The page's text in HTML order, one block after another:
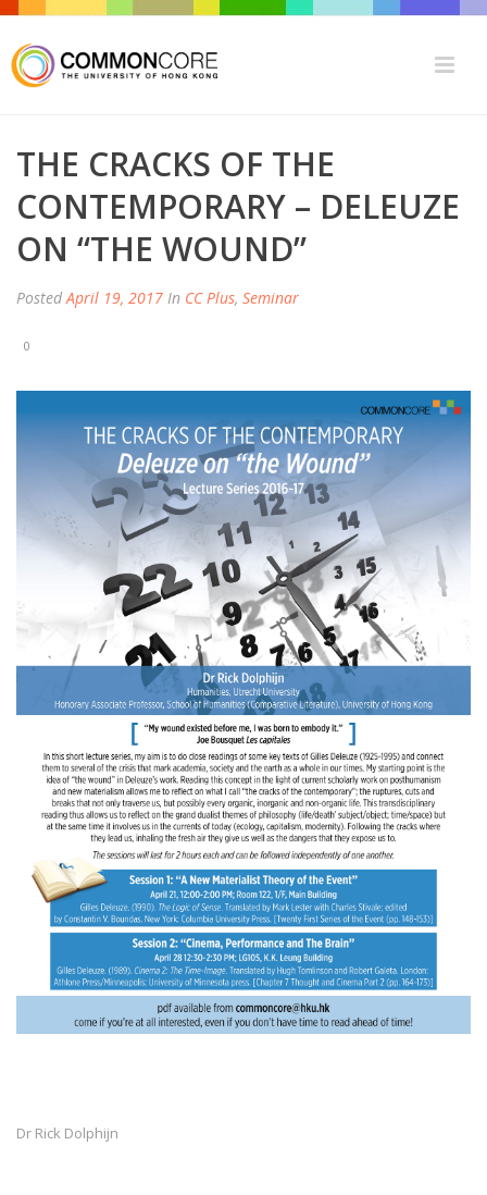
THE CRACKS OF THE
CONTEMPORARY – DELEUZE
ON “THE WOUND”
PostedApril 19, 2017 In CC Plus, Seminar
0
Dr Rick Dolphijn